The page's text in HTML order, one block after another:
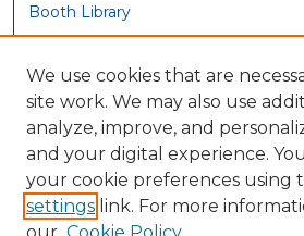
Booth Library
We use cookies that are
site work. We may also use
analyze, improve, and
and your digital experience.
your cookie preferences using
settings link. For more